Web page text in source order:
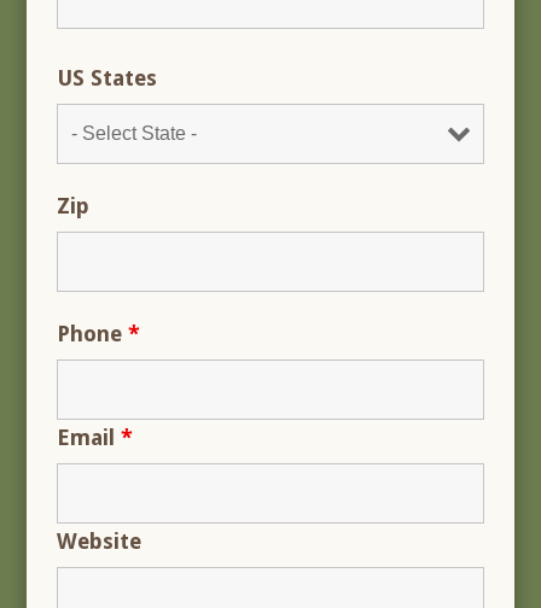
US States
Zip
Phone*
Email*
Website